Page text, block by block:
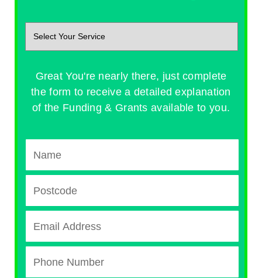
Great You're nearly there, just complete
the form to receive a detailed explanation
of the Funding & Grants available to you.